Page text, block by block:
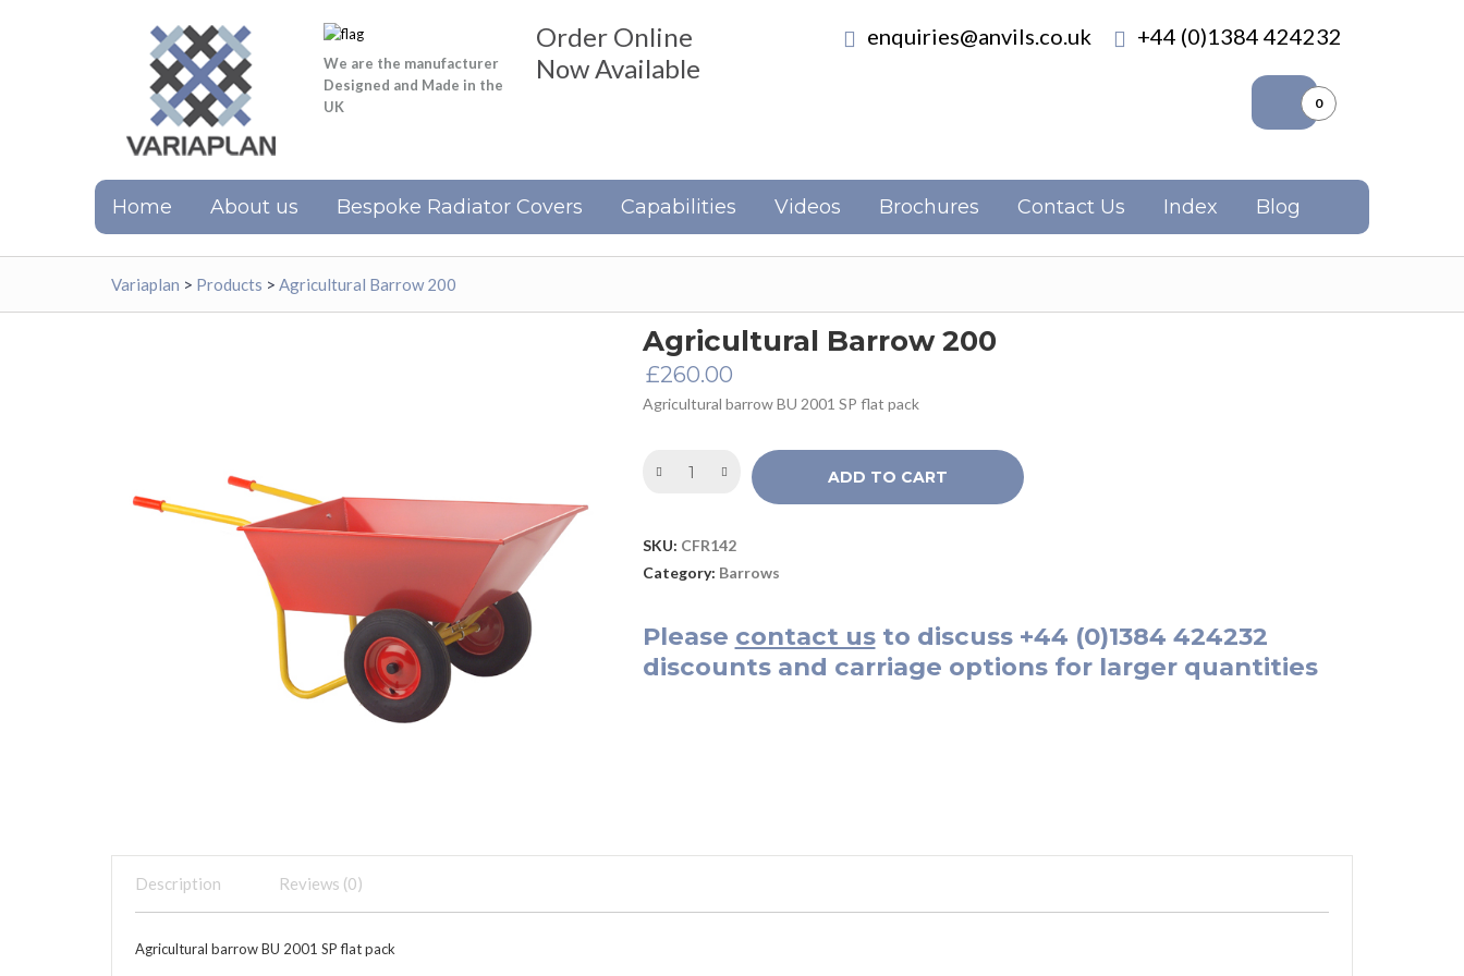
We are the manufacturer
Designed and Made in the
UK
Order Online
Now Available
enquiries@anvils.co.uk +44 (0)1384 424232
0
Home About us Bespoke Radiator Covers Capabilities Videos Brochures Contact Us Index Blog
Variaplan > Products > Agricultural Barrow 200
Agricultural Barrow 200
£260.00
Agricultural barrow BU 2001 SP flat pack
ADD TO CART
SKU: CFR142
Category: Barrows
Please contact usto discuss +44 (0)1384 424232
discounts and carriage options for larger quantities
Description Reviews (0)
Agricultural barrow BU 2001 SP flat pack